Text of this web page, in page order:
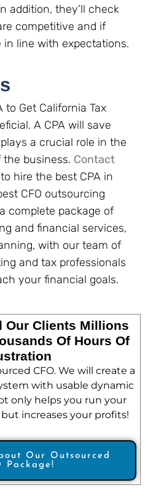
addition, they’ll check
competitive and if
in line with expectations.
to Get California Tax
A CPA will save
a crucial role in the
business. Contact
hire the best CPA in
CFO outsourcing
complete package of
and financial services,
with our team of
and tax professionals
your financial goals.
Our Clients Millions
Of Hours Of
CFO. We will create a
with usable dynamic
only helps you run your
increases your profits!
Our Outsourced
Package!